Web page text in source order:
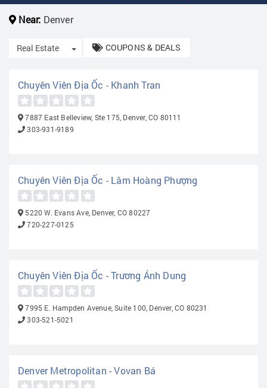
Near: Denver
Real Estate Toggle Dropdown
COUPONS & DEALS
Chuyên Viên Địa Ốc - Khanh Tran
7887 East Belleview, Ste 175, Denver, CO 80111
303-931-9189
Chuyên Viên Địa Ốc - Lâm Hoàng Phượng
5220 W. Evans Ave, Denver, CO 80227
720-227-0125
Chuyên Viên Địa Ốc - Trương Ánh Dung
7995 E. Hampden Avenue, Suite 100, Denver, CO 80231
303-521-5021
Denver Metropolitan - Vovan Bá